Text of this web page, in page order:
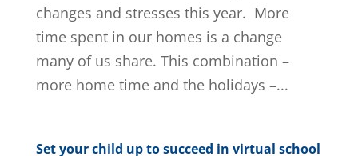
changes and stresses this year. More
time spent in our homes is a change
many of us share. This combination –
more home time and the holidays –...
Set your child up to succeed in virtual school